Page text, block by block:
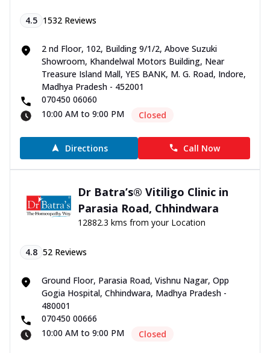
4.5 1532 Reviews
2 nd Floor, 102, Building 9/1/2, Above Suzuki
Showroom, Khandelwal Motors Building, Near
Treasure Island Mall, YES BANK, M. G. Road, Indore,
Madhya Pradesh - 452001
070450 06060
10:00 AM to 9:00 PM
Closed
Directions Call Now
Dr Batra’s® Vitiligo Clinic in
Parasia Road, Chhindwara
12882.3 kms from your Location
4.8 52 Reviews
Ground Floor, Parasia Road, Vishnu Nagar, Opp
Gogia Hospital, Chhindwara, Madhya Pradesh -
480001
070450 00666
10:00 AM to 9:00 PM
Closed